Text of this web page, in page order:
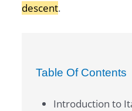
descent.
Table Of Contents
Introduction to